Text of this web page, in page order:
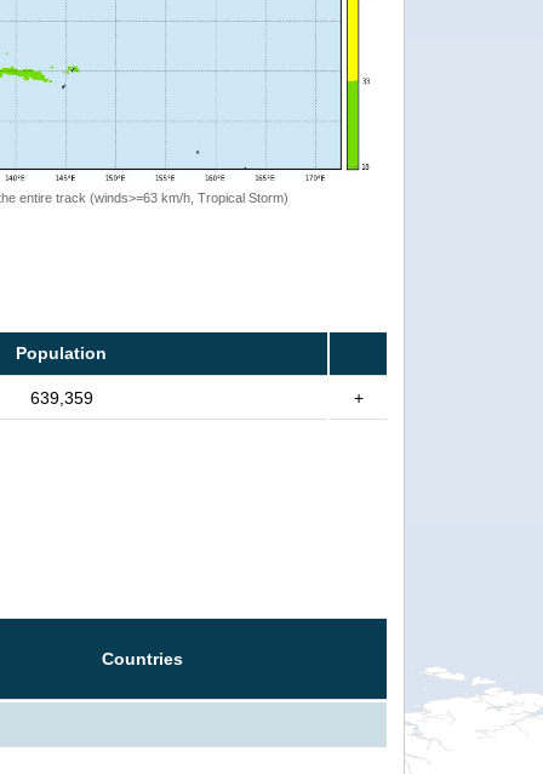
entire track (winds>=63 km/h, Tropical Storm)
Population
639,359 +
Countries